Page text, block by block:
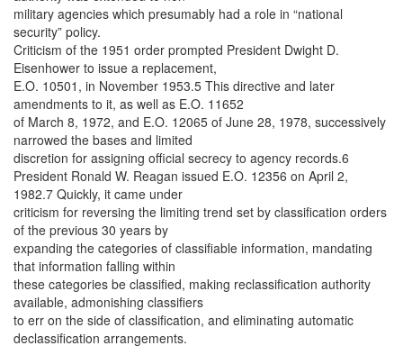
military agencies which presumably had a role in “national
security” policy.
Criticism of the 1951 order prompted President Dwight D.
Eisenhower to issue a replacement,
E.O. 10501, in November 1953.5 This directive and later
amendments to it, as well as E.O. 11652
of March 8, 1972, and E.O. 12065 of June 28, 1978, successively
narrowed the bases and limited
discretion for assigning official secrecy to agency records.6
President Ronald W. Reagan issued E.O. 12356 on April 2,
1982.7 Quickly, it came under
criticism for reversing the limiting trend set by classification orders
of the previous 30 years by
expanding the categories of classifiable information, mandating
that information falling within
these categories be classified, making reclassification authority
available, admonishing classifiers
to err on the side of classification, and eliminating automatic
declassification arrangements.